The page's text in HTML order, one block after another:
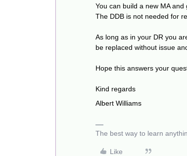
You can build a new MA
The DDB is not needed for
As long as in your DR you
be replaced without issue
Hope this answers your
Kind regards
Albert Williams
The best way to learn
Like